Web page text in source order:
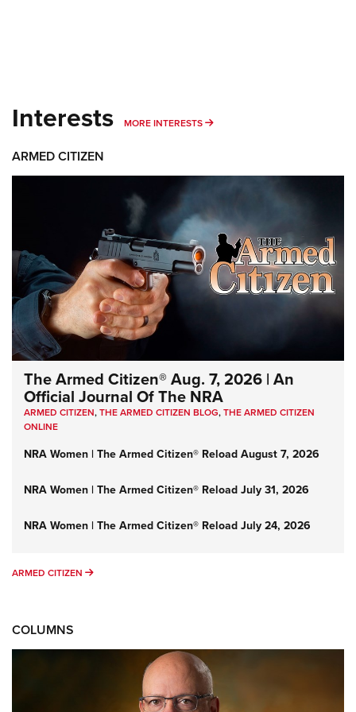
Interests MORE INTERESTS MORE INTERESTS
ARMED CITIZEN
The Armed Citizen® Aug. 7, 2026 | An
Official Journal Of The NRA
ARMED CITIZEN,THE ARMED CITIZEN BLOG,THE ARMED CITIZEN
ONLINE
NRA Women | The Armed Citizen® Reload August 7, 2026
NRA Women | The Armed Citizen® Reload July 31, 2026
NRA Women | The Armed Citizen® Reload July 24, 2026
ARMED CITIZEN ARMED CITIZEN
COLUMNS